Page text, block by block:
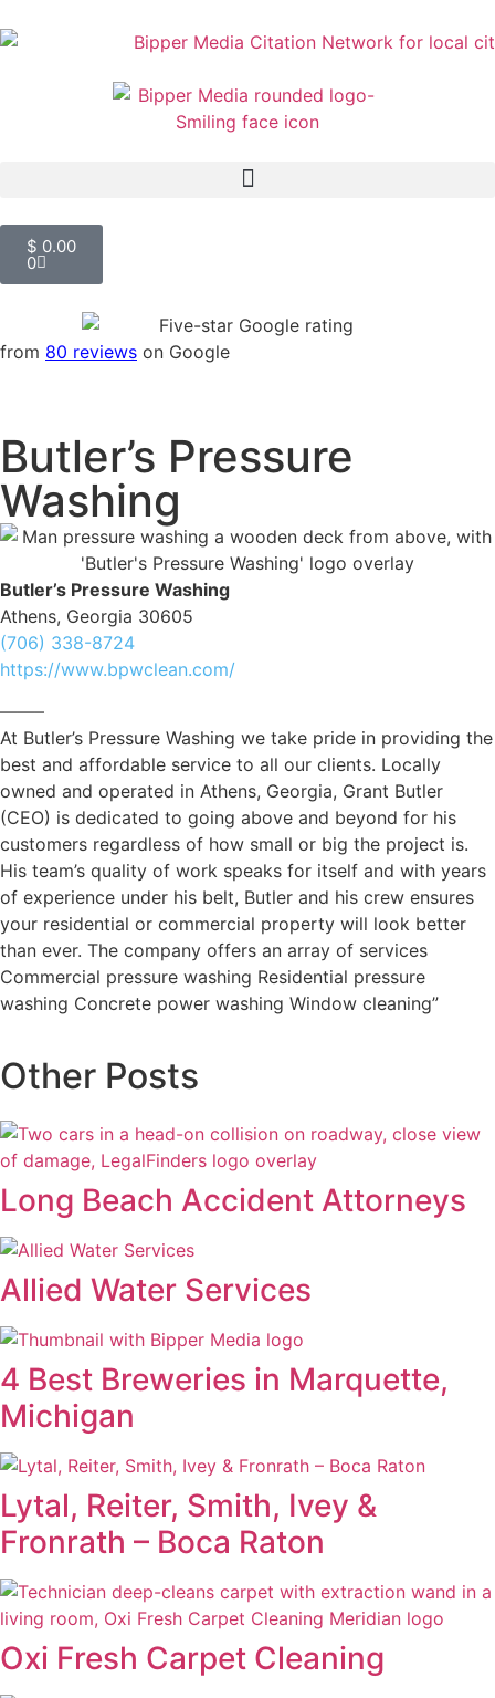
$ 0.00
0
from 80 reviews on Google
Butler’s Pressure
Washing
Butler’s Pressure Washing
Athens, Georgia 30605
(706) 338-8724
https://www.bpwclean.com/
——–
At Butler’s Pressure Washing we take pride in providing the
best and affordable service to all our clients. Locally
owned and operated in Athens, Georgia, Grant Butler
(CEO) is dedicated to going above and beyond for his
customers regardless of how small or big the project is.
His team’s quality of work speaks for itself and with years
of experience under his belt, Butler and his crew ensures
your residential or commercial property will look better
than ever. The company offers an array of services
Commercial pressure washing Residential pressure
washing Concrete power washing Window cleaning”
Other Posts
Long Beach Accident Attorneys
Allied Water Services
4 Best Breweries in Marquette,
Michigan
Lytal, Reiter, Smith, Ivey &
Fronrath – Boca Raton
Oxi Fresh Carpet Cleaning